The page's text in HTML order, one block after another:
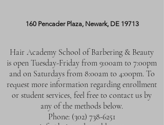
160 Pencader Plaza, Newark, DE 19713
Hair Academy School of Barbering & Beauty
is open Tuesday-Friday from 9:00am to 7:00pm
and on Saturdays from 8:00am to 4:00pm. To
request more information regarding enrollment
or student services, feel free to contact us by
any of the methods below.
Phone: (302) 738-6251